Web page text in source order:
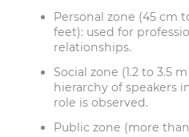
Personal zone (45 cm
feet): used for
relationships.
Social zone (1.2 to 3.5
hierarchy of speakers
role is observed.
Public zone (more than